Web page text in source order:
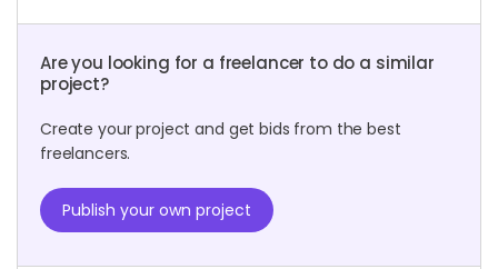
Are you looking for a freelancer to do a similar
project?
Create your project and get bids from the best
freelancers.
Publish your own project